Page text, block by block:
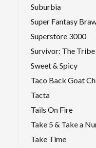
Suburbia
Super Fantasy
Superstore 3000
Survivor: The
Sweet & Spicy
Taco Back Goat
Tacta
Tails On Fire
Take 5 & Take a
Take Time